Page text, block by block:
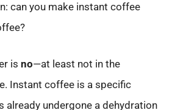
can you make instant coffee
is no—at least not in the
Instant coffee is a specific
already undergone a dehydration